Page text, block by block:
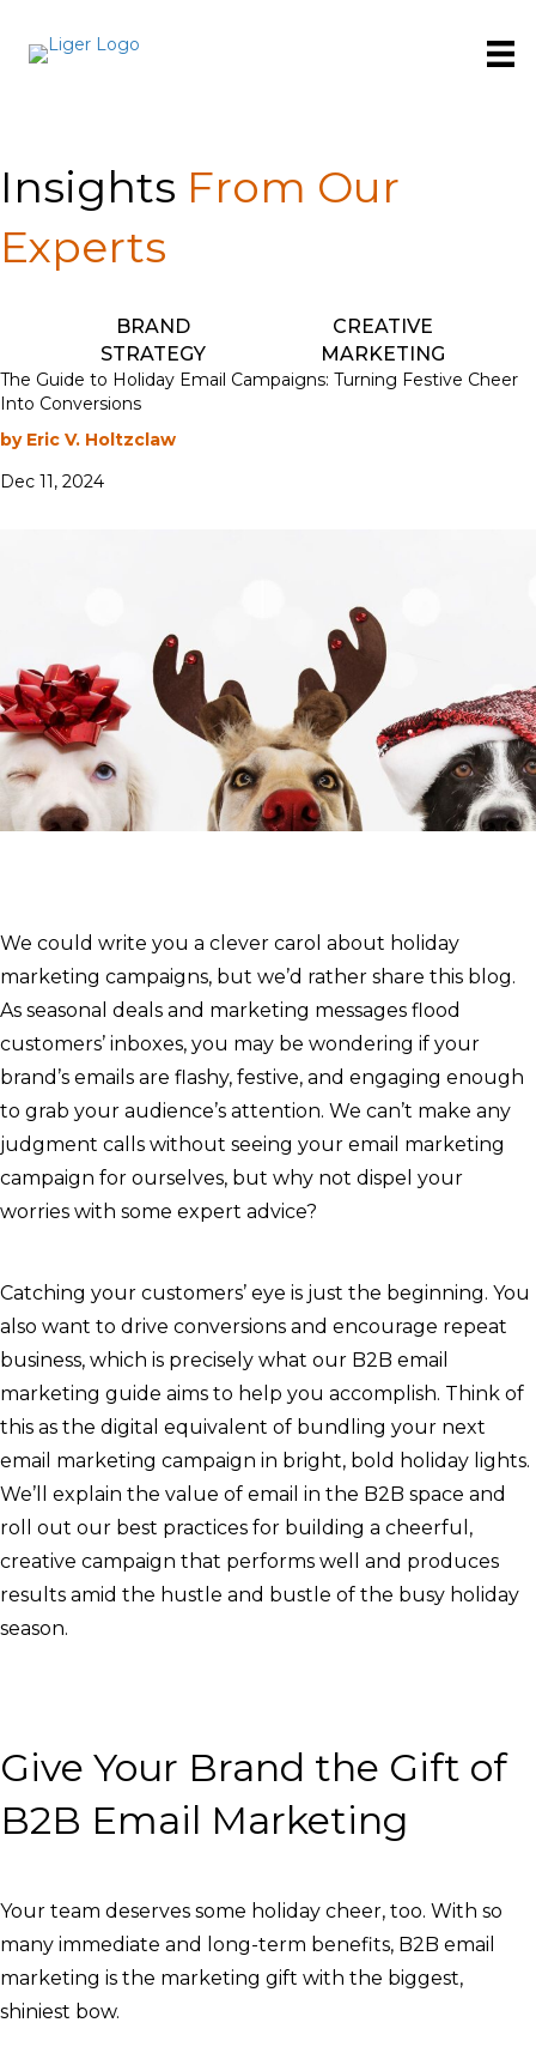
Insights From Our
Experts
BRAND
STRATEGY
CREATIVE
MARKETING
The Guide to Holiday Email Campaigns: Turning Festive Cheer
Into Conversions
by Eric V. Holtzclaw
Dec 11, 2024
We could write you a clever carol about holiday
marketing campaigns, but we’d rather share this blog.
As seasonal deals and marketing messages flood
customers’ inboxes, you may be wondering if your
brand’s emails are flashy, festive, and engaging enough
to grab your audience’s attention. We can’t make any
judgment calls without seeing your email marketing
campaign for ourselves, but why not dispel your
worries with some expert advice?
Catching your customers’ eye is just the beginning. You
also want to drive conversions and encourage repeat
business, which is precisely what our B2B email
marketing guide aims to help you accomplish. Think of
this as the digital equivalent of bundling your next
email marketing campaign in bright, bold holiday lights.
We’ll explain the value of email in the B2B space and
roll out our best practices for building a cheerful,
creative campaign that performs well and produces
results amid the hustle and bustle of the busy holiday
season.
Give Your Brand the Gift of
B2B Email Marketing
Your team deserves some holiday cheer, too. With so
many immediate and long-term benefits, B2B email
marketing is the marketing gift with the biggest,
shiniest bow.